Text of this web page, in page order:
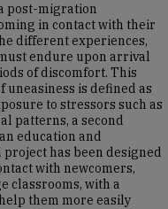
post-migration
in contact with their
different experiences,
endure upon arrival
of discomfort. This
is defined as
to stressors such as
patterns, a second
education and
has been designed
with newcomers,
classrooms, with a
them more easily